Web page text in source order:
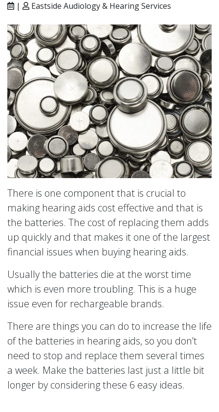
| Eastside Audiology & Hearing Services
There is one component that is crucial to
making hearing aids cost effective and that is
the batteries. The cost of replacing them adds
up quickly and that makes it one of the largest
financial issues when buying hearing aids.
Usually the batteries die at the worst time
which is even more troubling. This is a huge
issue even for rechargeable brands.
There are things you can do to increase the life
of the batteries in hearing aids, so you don’t
need to stop and replace them several times
a week. Make the batteries last just a little bit
longer by considering these 6 easy ideas.